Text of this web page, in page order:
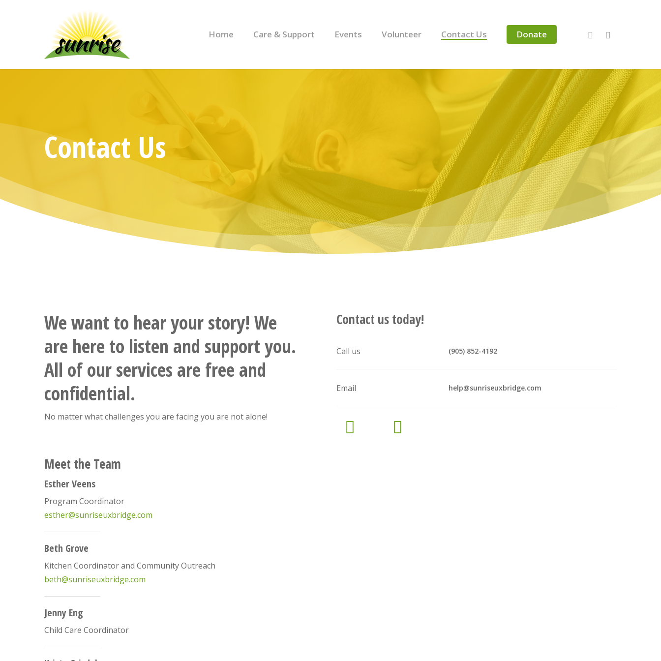
Hit enter to search or ESC to close
Home Care & Support Events Volunteer Contact Us Donate
Contact Us
We want to hear your story! We
are here to listen and support you.
All of our services are free and
confidential.
No matter what challenges you are facing you are not alone!
Meet the Team
Esther Veens
Program Coordinator
esther@sunriseuxbridge.com
Beth Grove
Kitchen Coordinator and Community Outreach
beth@sunriseuxbridge.com
Jenny Eng
Child Care Coordinator
Contact us today!
Call us (905) 852-4192
Email help@sunriseuxbridge.com